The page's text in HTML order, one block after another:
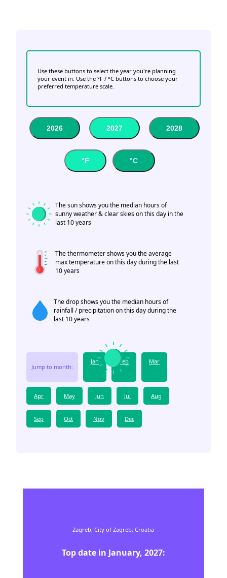
Use these buttons to select the year you're planning
your event in. Use the °F / °C buttons to choose your
preferred temperature scale.
2026 2027 2028
°F °C
The sun shows you the median hours of
sunny weather & clear skies on this day in the
last 10 years
The thermometer shows you the average
max temperature on this day during the last
10 years
The drop shows you the median hours of
rainfall / precipitation on this day during the
last 10 years
Jump to month:
Jan Feb Mar
Apr May Jun Jul Aug
Sep Oct Nov Dec
Zagreb,City of Zagreb,Croatia
Top date in January, 2027: